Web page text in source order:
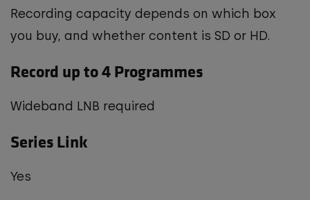
Recording capacity depends on which box
you buy, and whether content is SD or HD.
Record up to 4 Programmes
Wideband LNB required
Series Link
Yes